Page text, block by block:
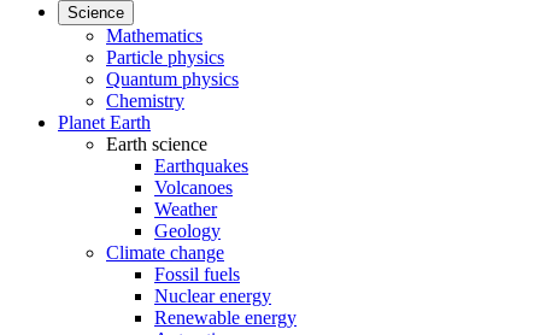
Science
Mathematics
Particle physics
Quantum physics
Chemistry
Planet Earth
Earth science
Earthquakes
Volcanoes
Weather
Geology
Climate change
Fossil fuels
Nuclear energy
Renewable energy